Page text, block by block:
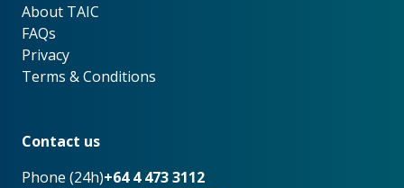
About TAIC
About TAIC
FAQs
Privacy
Terms & Conditions
Contact us
Phone (24h)+64 4 473 3112